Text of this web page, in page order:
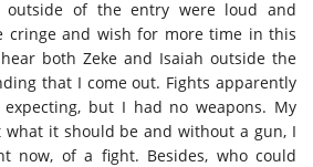
outside of the entry were loud and
cringe and wish for more time in this
both Zeke and Isaiah outside the
that I come out. Fights apparently
but I had no weapons. My
what it should be and without a gun, I
now, of a fight. Besides, who could